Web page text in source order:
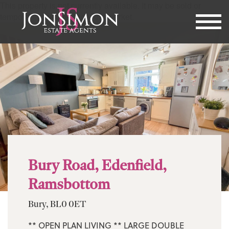
This property is not currently available. It may be sold or
temporarily removed from the market.
Bury Road, Edenfield,
Ramsbottom
Bury, BL0 0ET
** OPEN PLAN LIVING ** LARGE DOUBLE